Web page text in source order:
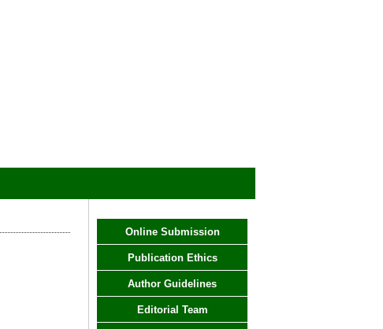
Online Submission
Publication Ethics
Author Guidelines
Editorial Team